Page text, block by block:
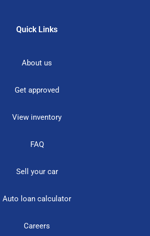
Quick Links
About us
Get approved
View inventory
FAQ
Sell your car
Auto loan calculator
Careers